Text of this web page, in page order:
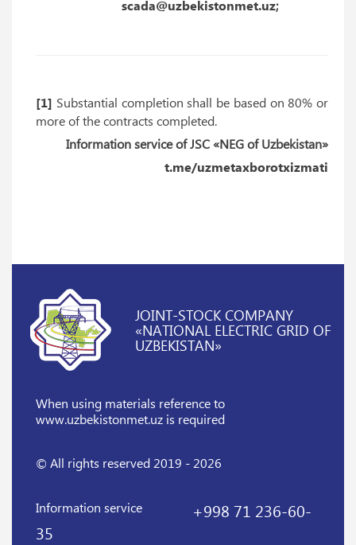
scada@uzbekistonmet.uz;
[1] Substantial completion shall be based on 80% or
more of the contracts completed.
Information service of JSC «NEG of Uzbekistan»
t.me/uzmetaxborotxizmati
JOINT-STOCK COMPANY
«NATIONAL ELECTRIC GRID OF
UZBEKISTAN»
When using materials referenceto
www.uzbekistonmet.uz is required
© All rights reserved 2019 - 2026
Information service
+998 71 236-60-
35